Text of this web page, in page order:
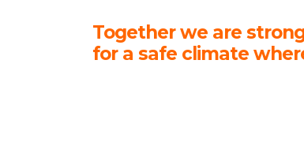
Together we are
for a safe climate